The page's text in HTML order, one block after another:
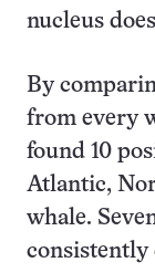
nucleus
By
from every
found 10
Atlantic,
whale.
consistently